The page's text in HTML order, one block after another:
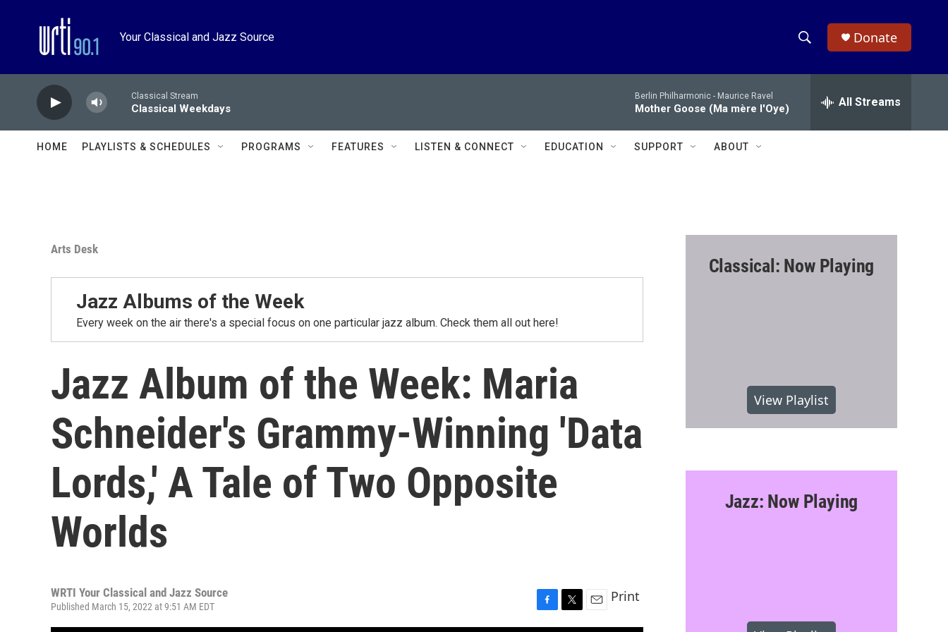
Your Classical and Jazz Source
h
w
c
e
h
Donate
Classical Stream
Classical Weekdays
Berlin Philharmonic - Maurice Ravel
Mother Goose (Ma mère l'Oye) All Streams
HOME PLAYLISTS & SCHEDULES PROGRAMS FEATURES LISTEN & CONNECT EDUCATION SUPPORT ABOUT
Arts Desk
Jazz Albums of the Week
Every week on the air there's a special focus on one particular jazz album. Check them all out here!
Jazz Album of the Week: Maria
Schneider's Grammy-Winning 'Data
Lords,' A Tale of Two Opposite
Worlds
WRTI Your Classical and Jazz Source
Published March 15, 2022 at 9:51 AM EDT
Print
Classical: Now Playing
View Playlist
Jazz: Now Playing